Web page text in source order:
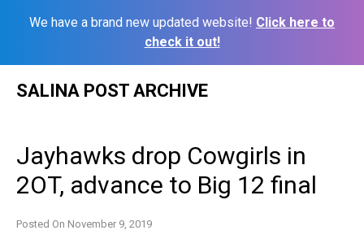
We have a brand new updated website! Click here to
check it out!
SALINA POST ARCHIVE
Jayhawks drop Cowgirls in
2OT, advance to Big 12 final
Posted On November 9, 2019